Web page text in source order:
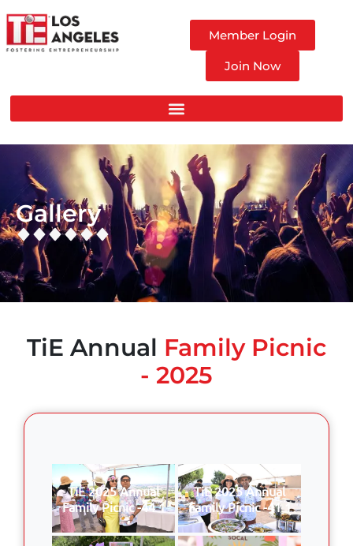
Member Login
Join Now
Gallery
TiE Annual Family Picnic
- 2025
TiE 2025 Annual
Family Picnic -44 1
TiE 2025 Annual
Family Picnic -41 1